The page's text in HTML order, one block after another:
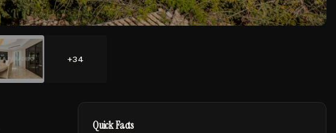
+34
Quick Facts